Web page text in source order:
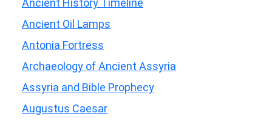
Ancient History Timeline
Ancient Oil Lamps
Antonia Fortress
Archaeology of Ancient Assyria
Assyria and Bible Prophecy
Augustus Caesar